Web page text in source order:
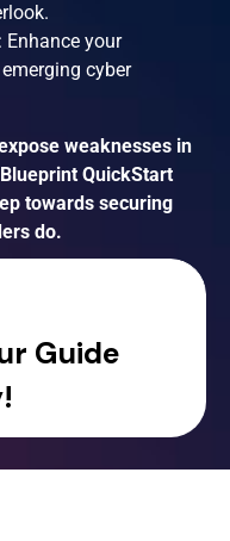
Enhance your
cyber
weaknesses in
QuickStart
towards securing
do.